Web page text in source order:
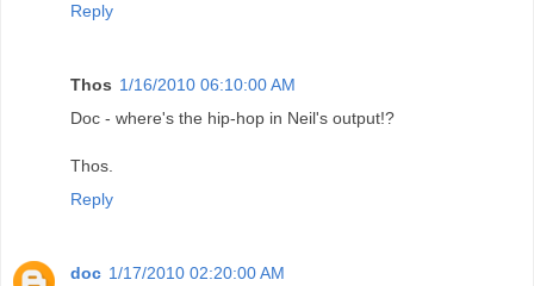
Reply
Thos 1/16/2010 06:10:00 AM
Doc - where's the hip-hop in Neil's output!?
Thos.
Reply
doc 1/17/2010 02:20:00 AM